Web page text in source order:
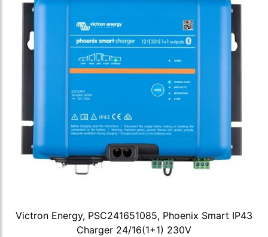
Victron Energy, PSC241651085, Phoenix Smart IP43
Charger 24/16(1+1) 230V